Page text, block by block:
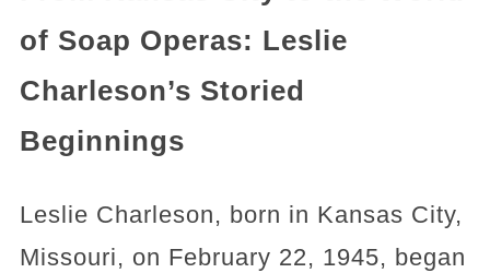
of Soap Operas: Leslie
Charleson’s Storied
Beginnings
Leslie Charleson, born in Kansas City,
Missouri, on February 22, 1945, began